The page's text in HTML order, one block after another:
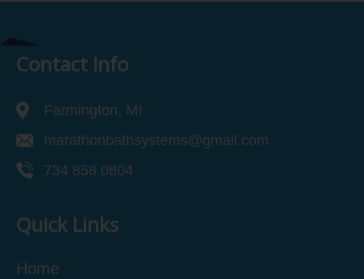
Contact Info
Farmington, MI
marathonbathsystems@gmail.com
734 858 0804
Quick Links
Home